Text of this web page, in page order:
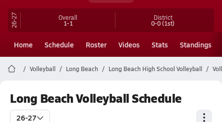
26-27 Overall
1-1
District
0-0(1st)
Home Schedule Roster Videos Stats Standings
Volleyball Long Beach Long Beach High School Volleyball
Long Beach Volleyball Schedule
26-27